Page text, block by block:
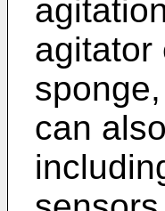
agitator
can